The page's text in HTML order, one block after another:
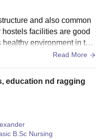
and also common
facilities are good
environment in the
Read More
education nd ragging
B.Sc Nursing